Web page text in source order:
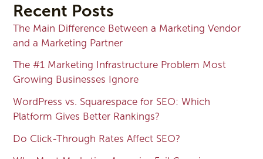
Recent Posts
The Main Difference Between a Marketing Vendor
and a Marketing Partner
The #1 Marketing Infrastructure Problem Most
Growing Businesses Ignore
WordPress vs. Squarespace for SEO: Which
Platform Gives Better Rankings?
Do Click-Through Rates Affect SEO?